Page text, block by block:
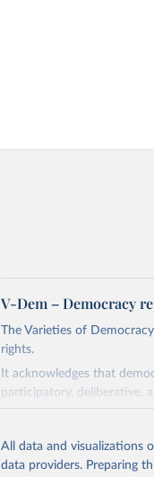
V-Dem – Democracy
The Varieties of
rights.
It acknowledges that
participatory, deliberative,
The project is managed
All data and visualizations
data providers. Preparing